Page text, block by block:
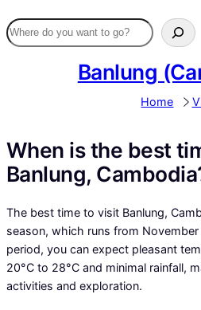
Banlung
Home
When is the best
Banlung,
The best time to visit Banlung,
season, which runs from
period, you can expect pleasant
20°C to 28°C and minimal rainfall,
activities and exploration.